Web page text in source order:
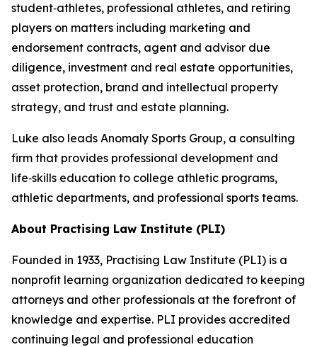
student‑athletes, professional athletes, and retiring
players on matters including marketing and
endorsement contracts, agent and advisor due
diligence, investment and real estate opportunities,
asset protection, brand and intellectual property
strategy, and trust and estate planning.
Luke also leads Anomaly Sports Group, a consulting
firm that provides professional development and
life‑skills education to college athletic programs,
athletic departments, and professional sports teams.
About Practising Law Institute (PLI)
Founded in 1933, Practising Law Institute (PLI) is a
nonprofit learning organization dedicated to keeping
attorneys and other professionals at the forefront of
knowledge and expertise. PLI provides accredited
continuing legal and professional education